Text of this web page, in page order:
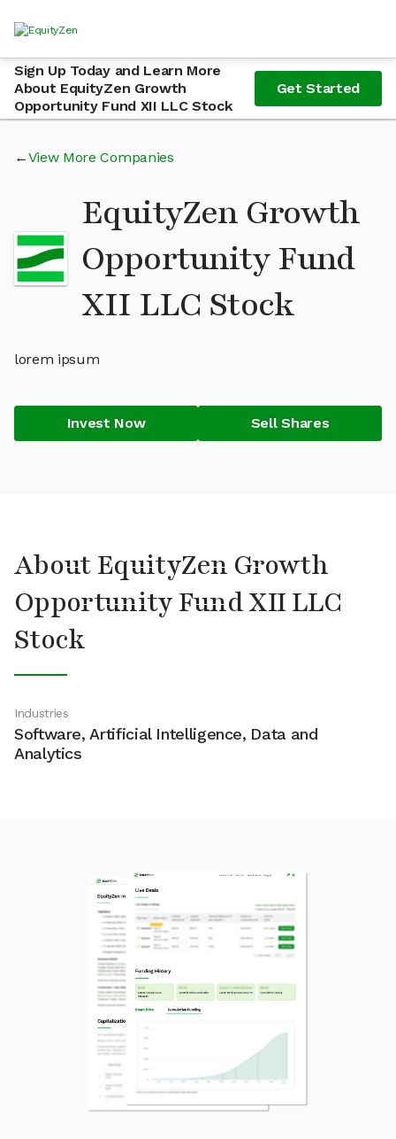
Sign Up Today and Learn More
About EquityZen Growth
Opportunity Fund XII LLC Stock
Get Started
View More Companies
EquityZen Growth
Opportunity Fund
XII LLC Stock
lorem ipsum
Invest Now Sell Shares
About EquityZen Growth
Opportunity Fund XII LLC
Stock
Industries
Software, Artificial Intelligence, Data and
Analytics